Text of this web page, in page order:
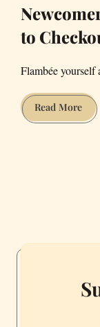
to
Flambée yourself
Read MoreWhat
to
in